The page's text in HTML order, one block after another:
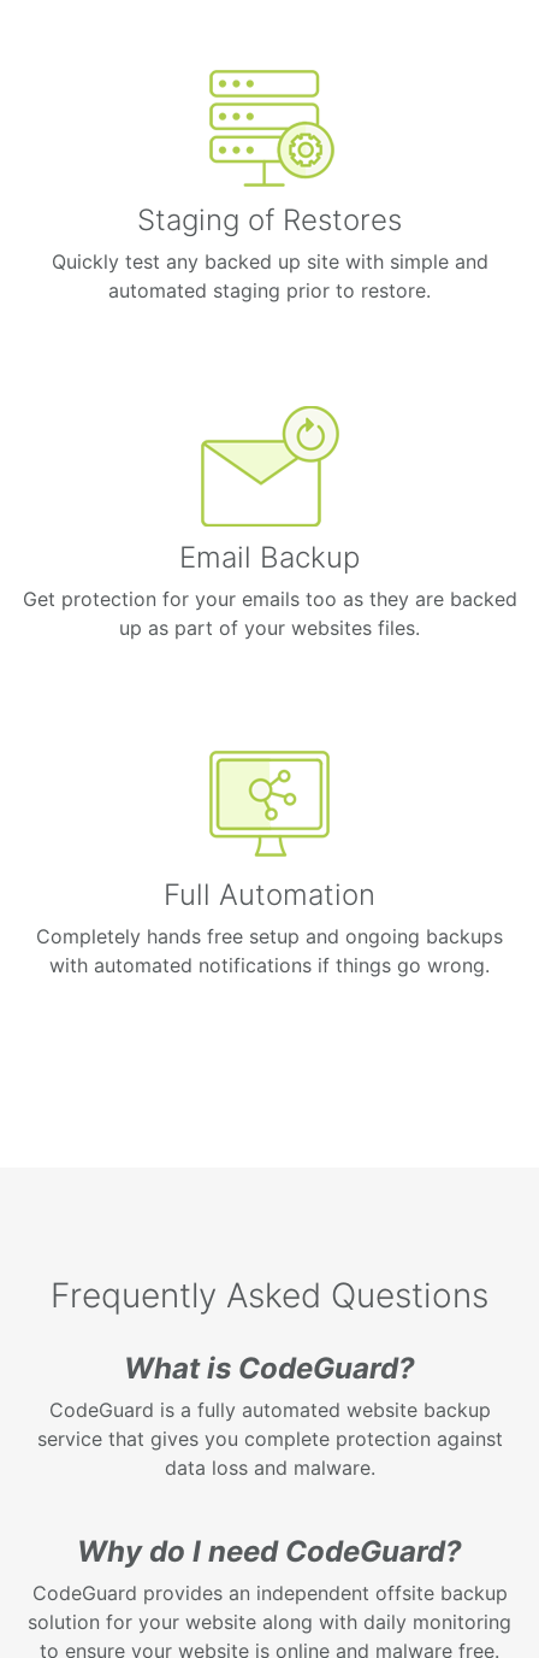
Staging of Restores
Quickly test any backed up site with simple and
automated staging prior to restore.
Email Backup
Get protection for your emails too as they are backed
up as part of your websites files.
Full Automation
Completely hands free setup and ongoing backups
with automated notifications if things go wrong.
Frequently Asked Questions
What is CodeGuard?
CodeGuard is a fully automated website backup
service that gives you complete protection against
data loss and malware.
Why do I need CodeGuard?
CodeGuard provides an independent offsite backup
solution for your website along with daily monitoring
to ensure your website is online and malware free.